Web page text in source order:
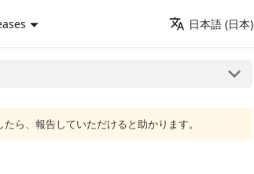
日本語 (日本)
ら、報告していただけると助かります。